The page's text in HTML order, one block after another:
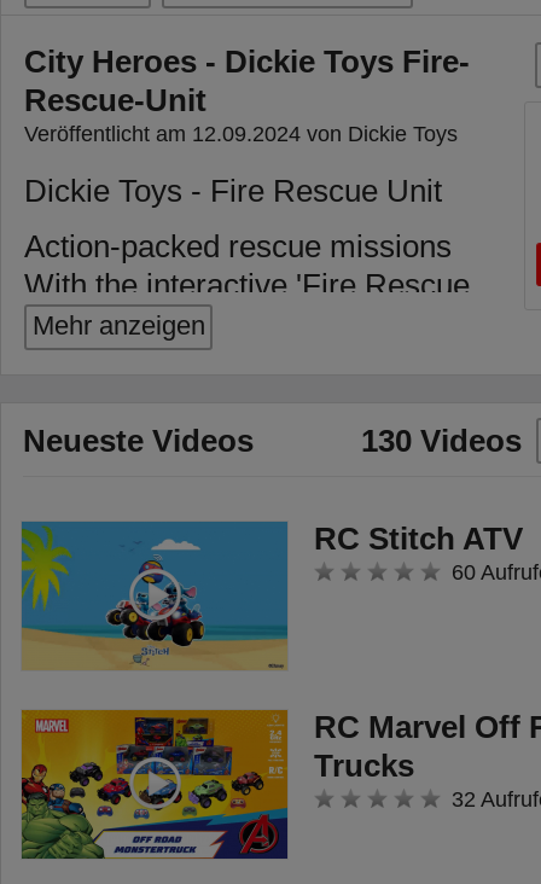
City Heroes - Dickie Toys Fire-
Rescue-Unit
Veröffentlicht am 12.09.2024 von Dickie Toys
Dickie Toys - Fire Rescue Unit
Action-packed rescue missions
With the interactive 'Fire Rescue
Unit' toy car from Dickie Toys,
every firefighting mission
freewheel allows the car to be
while moving parts such as the
fold-out ladder and an opening
side compartment stimulate
children's imagination and
creativity. But the absolute
highlight of the rescue vehicle is
the launching mechanism, which
is located at the top of the ladder:
Here, the supplied discs - with
cool engravings of water and a
Mehr anzeigen
Neueste Videos 130 Videos
RC Stitch ATV
60
RC Marvel Off
Trucks
32